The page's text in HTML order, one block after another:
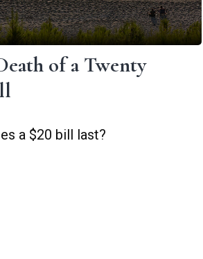
of a Twenty
a $20 bill last?